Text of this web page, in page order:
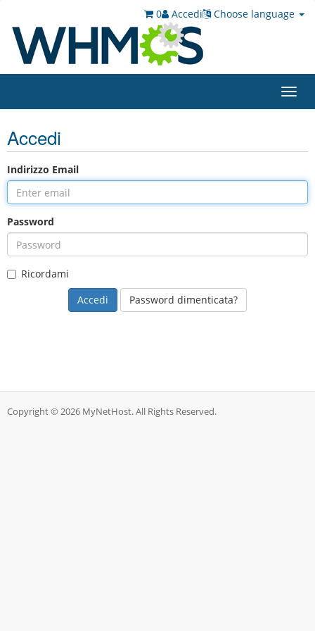
Choose language
Accedi
0
Accedi
Indirizzo Email
Password
Ricordami
Password dimenticata?
Copyright © 2026 MyNetHost. All Rights Reserved.